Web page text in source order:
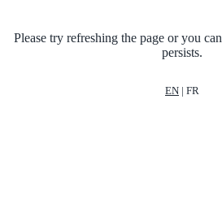
Please try refreshing the page or you can
persists.
EN | FR